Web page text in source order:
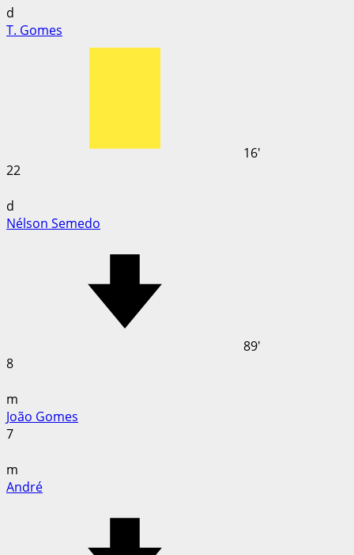
d
T. Gomes
16'
22
d
Nélson Semedo
89'
8
m
João Gomes
7
m
André